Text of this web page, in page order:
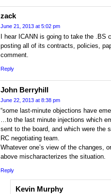
zack
June 21, 2013 at 5:02 pm
I hear ICANN is going to take the
posting all of its contracts, policies,
comment.
Reply
John Berryhill
June 22, 2013 at 8:38 pm
“some last-minute objections have
…to the last minute injections which
sent to the board, and which were the
RC negotiating team.
Whatever one’s view of the changes,
above mischaracterizes the situation.
Reply
Kevin Murphy